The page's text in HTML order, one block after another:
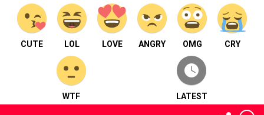
CUTE LOL LOVE ANGRY OMG CRY
WTF LATEST
FOLLOW